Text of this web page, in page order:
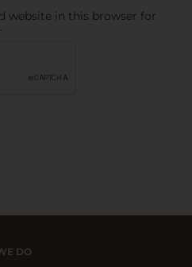
website in this browser for
DO